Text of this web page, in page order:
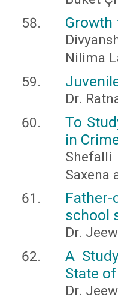
Growth
Nilima
Dr.
To
in
Shefalli
Saxena
school
Dr.
A
State
Dr.